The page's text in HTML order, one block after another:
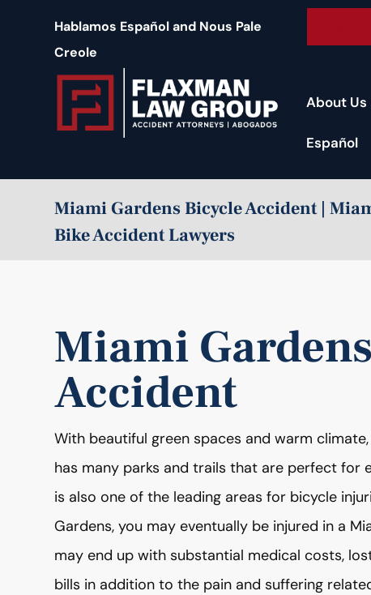
Hablamos Español and Nous Pale
Creole
About Us
Español
Miami Gardens Bicycle Accident |
Bike Accident Lawyers
Miami
Accident
With beautiful green spaces and warm
has many parks and trails that are perfect for
is also one of the leading areas for bicycle
Gardens, you may eventually be injured in a
may end up with substantial medical costs,
bills in addition to the pain and suffering